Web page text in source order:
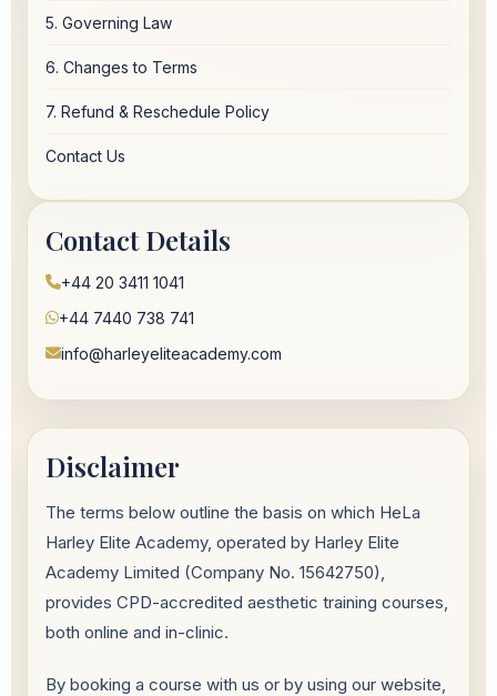
5. Governing Law
6. Changes to Terms
7. Refund & Reschedule Policy
Contact Us
Contact Details
+44 20 3411 1041
+44 7440 738 741
info@harleyeliteacademy.com
Disclaimer
The terms below outline the basis on which HeLa
Harley Elite Academy, operated by Harley Elite
Academy Limited (Company No. 15642750),
provides CPD-accredited aesthetic training courses,
both online and in-clinic.
By booking a course with us or by using our website,